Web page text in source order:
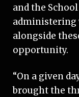
and the
administering
alongside
opportunity.
“On a given
brought the